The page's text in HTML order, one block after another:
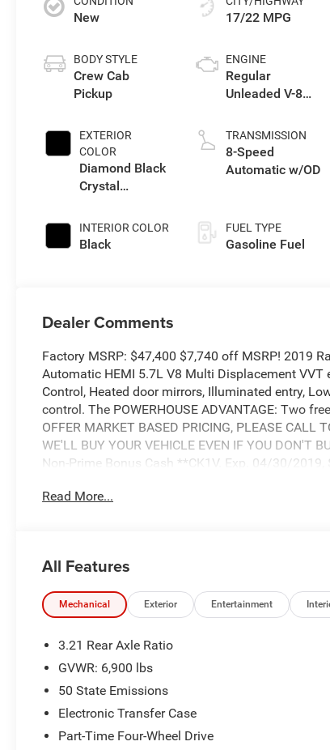
New
BODY STYLE
Crew Cab
Pickup
EXTERIOR
COLOR
Diamond Black
Crystal
INTERIOR COLOR
Black
17/22 MPG
ENGINE
Regular
Unleaded V-8
TRANSMISSION
8-Speed
Automatic w/OD
FUEL TYPE
Gasoline Fuel
Dealer Comments
Factory MSRP: $47,400 $7,740 off MSRP! 2019
Automatic HEMI 5.7L V8 Multi Displacement VVT
Control, Heated door mirrors, Illuminated entry,
control. The POWERHOUSE ADVANTAGE: Two
OFFER MARKET BASED PRICING, PLEASE CALL
WE'LL BUY YOUR VEHICLE EVEN IF YOU DON'T
Non-Prime Bonus Cash **CK1V. Exp. 04/30/2019,
$800 - National RAM LD Select Inventory Bonus
Read More...
All Features
Mechanical Exterior Entertainment
3.21 Rear Axle Ratio
GVWR: 6,900 lbs
50 State Emissions
Electronic Transfer Case
Part-Time Four-Wheel Drive